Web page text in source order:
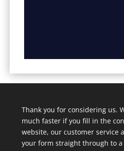
Thank you for considering us.
much faster if you fill in the
website, our customer service
your form straight through to